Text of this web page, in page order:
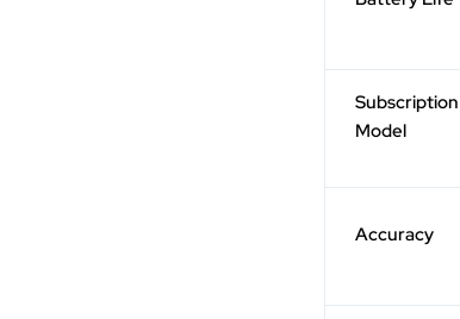
Subscription
Model
Accuracy